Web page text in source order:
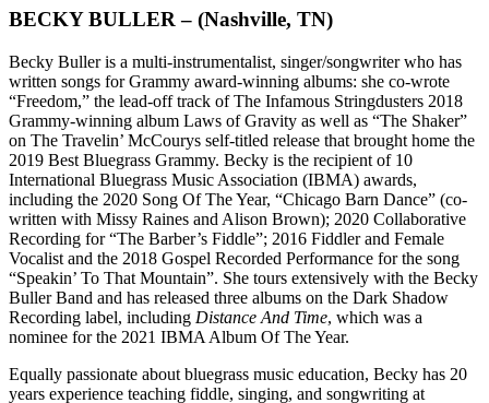
BECKY BULLER – (Nashville, TN)
Becky Buller is a multi-instrumentalist, singer/songwriterwho has
written songs for Grammy award-winning albums: she co-wrote
“Freedom,” the lead-off track of The Infamous Stringdusters 2018
Grammy-winning album Laws of Gravity as well as “The Shaker”
on The Travelin’ McCourys self-titled release that brought home the
2019 Best Bluegrass Grammy. Becky is the recipient of 10
International Bluegrass Music Association (IBMA) awards,
including the 2020 Song Of The Year, “Chicago Barn Dance” (co-
written with Missy Raines and Alison Brown); 2020 Collaborative
Recording for “The Barber’s Fiddle”; 2016 Fiddler and Female
Vocalist and the 2018 Gospel Recorded Performance for the song
“Speakin’ To That Mountain”. She tours extensively with the Becky
Buller Band and has released three albums on the Dark Shadow
Recording label, including Distance And Time, which was a
nominee for the 2021 IBMA Album Of The Year.
Equally passionate about bluegrass music education, Becky has 20
years experience teaching fiddle, singing, and songwriting at